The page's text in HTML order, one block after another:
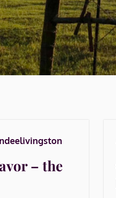
– the